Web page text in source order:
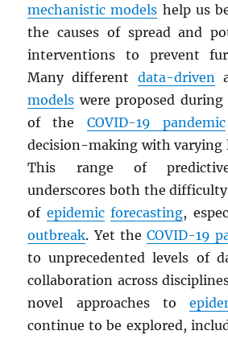
mechanistic models help us
the causes of spread and
interventions to prevent
Many different data-driven
models were proposed
of the COVID-19 pandemic
decision-making with varying
This range of predictive
underscores both the
of epidemic forecasting,
outbreak. Yet the COVID-19
to unprecedented levels of
collaboration across
novel approaches to
continue to be explored,